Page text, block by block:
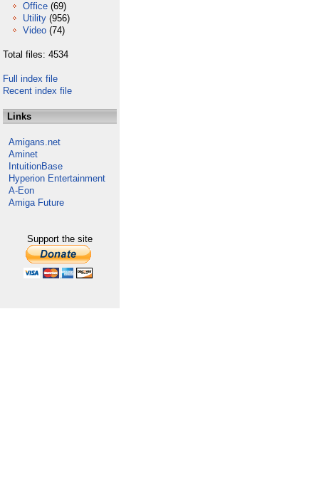
Office (69)
Utility (956)
Video (74)
Total files: 4534
Full index file
Recent index file
Links
Amigans.net
Aminet
IntuitionBase
Hyperion Entertainment
A-Eon
Amiga Future
Support the site